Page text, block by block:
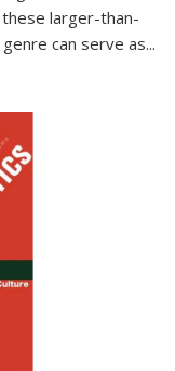
larger-than-
can serve as...